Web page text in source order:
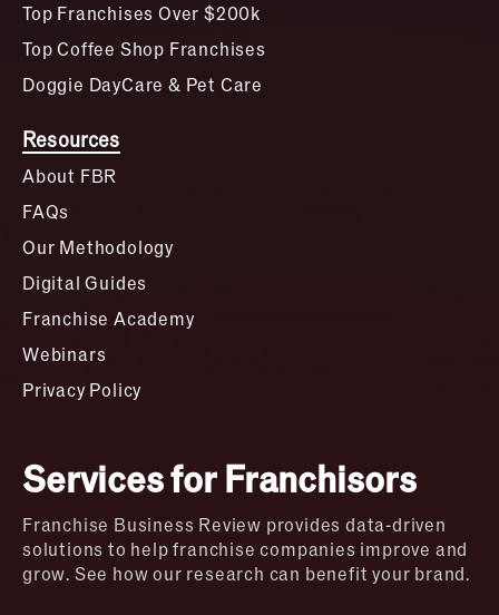
Top Franchises Over $200k
Top Coffee Shop Franchises
Doggie DayCare & Pet Care
Resources
About FBR
FAQs
Our Methodology
Digital Guides
Franchise Academy
Webinars
Privacy Policy
Services for Franchisors
Franchise Business Review provides data-driven
solutions to help franchise companies improve and
grow. See how our research can benefit your brand.